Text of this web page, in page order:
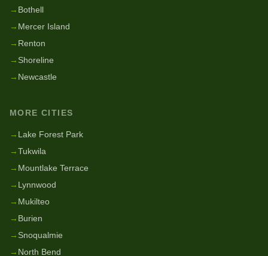
→ Bothell
→ Mercer Island
→ Renton
→ Shoreline
→ Newcastle
MORE CITIES
→ Lake Forest Park
→Tukwila
→ Mountlake Terrace
→ Lynnwood
→ Mukilteo
→ Burien
→ Snoqualmie
→ North Bend